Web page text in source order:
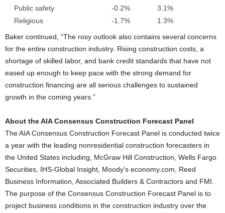
Public safety
-0.2%
3.1%
Religious
-1.7%
1.3%
Baker continued, “The rosy outlook also contains several concerns
for the entire construction industry. Rising construction costs, a
shortage of skilled labor, and bank credit standards that have not
eased up enough to keep pace with the strong demand for
construction financing are all serious challenges to sustained
growth in the coming years.”
About the AIA Consensus Construction Forecast Panel
The AIA Consensus Construction Forecast Panel is conducted twice
a year with the leading nonresidential construction forecasters in
the United States including, McGraw Hill Construction, Wells Fargo
Securities, IHS-Global Insight, Moody’s economy.com, Reed
Business Information, Associated Builders & Contractors and FMI.
The purpose of the Consensus Construction Forecast Panel is to
project business conditions in the construction industry over the